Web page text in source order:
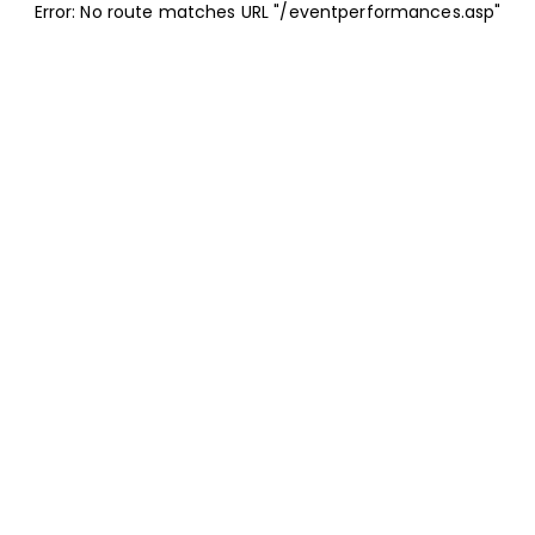
Error: No route matches URL "/eventperformances.asp"